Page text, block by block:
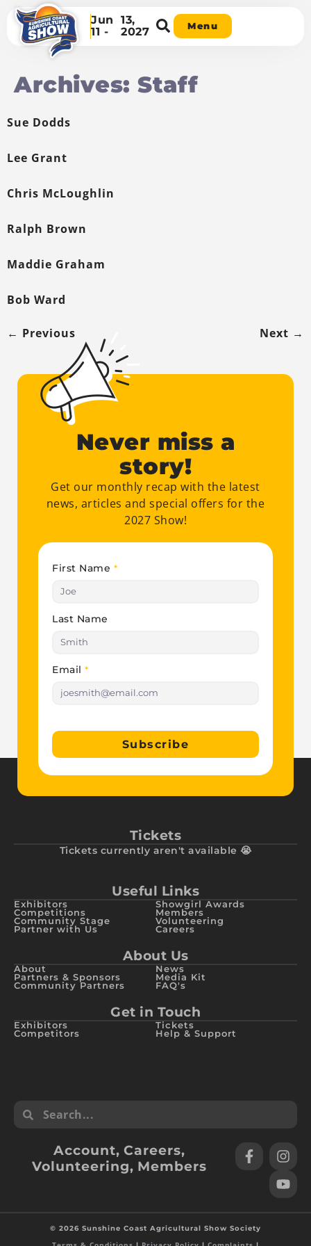
Jun
11 -
13,
2027
Menu
Archives: Staff
Sue Dodds
Lee Grant
Chris McLoughlin
Ralph Brown
Maddie Graham
Bob Ward
← Previous Next →
Never miss a
story!
Get our monthly recap with the latest
news, articles and special offers for the
2027 Show!
First Name *
Last Name
Email *
Subscribe
Tickets
Tickets currently aren't available 😭
Useful Links
Exhibitors
Competitions
Community Stage
Partner with Us
Showgirl Awards
Members
Volunteering
Careers
About Us
About
Partners & Sponsors
Community Partners
News
Media Kit
FAQ's
Get in Touch
Exhibitors
Competitors
Tickets
Help & Support
Account,Careers,
Volunteering, Members
© 2026 Sunshine Coast Agricultural Show Society